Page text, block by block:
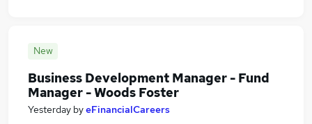
New
Business Development Manager - Fund
Manager - Woods Foster
Yesterday byeFinancialCareers